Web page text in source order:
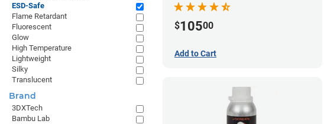
$10500
Add to Cart
ESD-Safe
Flame Retardant
Fluorescent
Glow
High Temperature
Lightweight
Silky
Translucent
Brand
3DXTech
Bambu Lab